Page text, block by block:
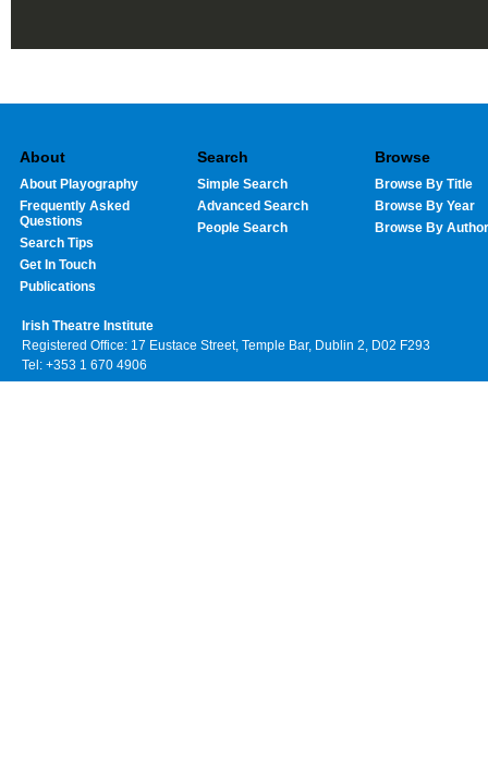
About
About Playography
Frequently Asked
Questions
Search Tips
Get In Touch
Publications
Search
Simple Search
Advanced Search
People Search
Browse
Browse By Title
Browse By Year
Browse By Author
Irish Theatre Institute
Registered Office: 17 Eustace Street, Temple Bar, Dublin 2, D02 F293
Tel: +353 1 670 4906